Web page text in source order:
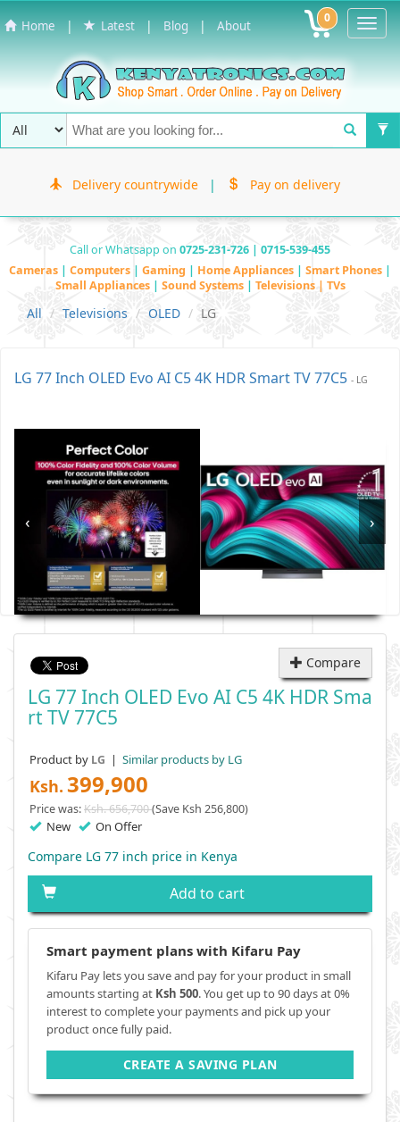
Home | Latest | Blog | About 0
Delivery countrywide | Pay on delivery
Call or Whatsapp on 0725-231-726 | 0715-539-455
Cameras | Computers | Gaming | Home Appliances | Smart Phones |
Small Appliances | Sound Systems | Televisions | TVs
All Televisions OLED LG
LG 77 Inch OLED Evo AI C5 4K HDR Smart TV 77C5 - LG
‹ ›
Compare
LG 77 Inch OLED Evo AI C5 4K HDR Sma
Rt TV 77C5
Product by LG | Similar products by LG
Ksh. 399,900
Price was:Ksh. 656,700(Save Ksh 256,800)
New On Offer
Compare LG 77 inch price in Kenya
Add to cart
Smart payment plans with Kifaru Pay
Kifaru Pay lets you save and pay for your product in small
amounts starting at Ksh 500. You get up to 90 days at 0%
interest to complete your payments and pick up your
product once fully paid.
CREATE A SAVING PLAN